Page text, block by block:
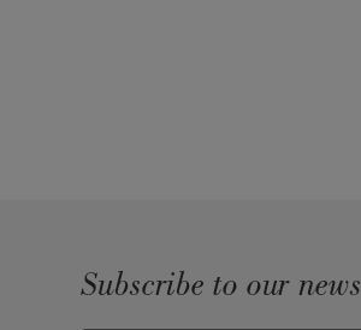
Subscribe to our